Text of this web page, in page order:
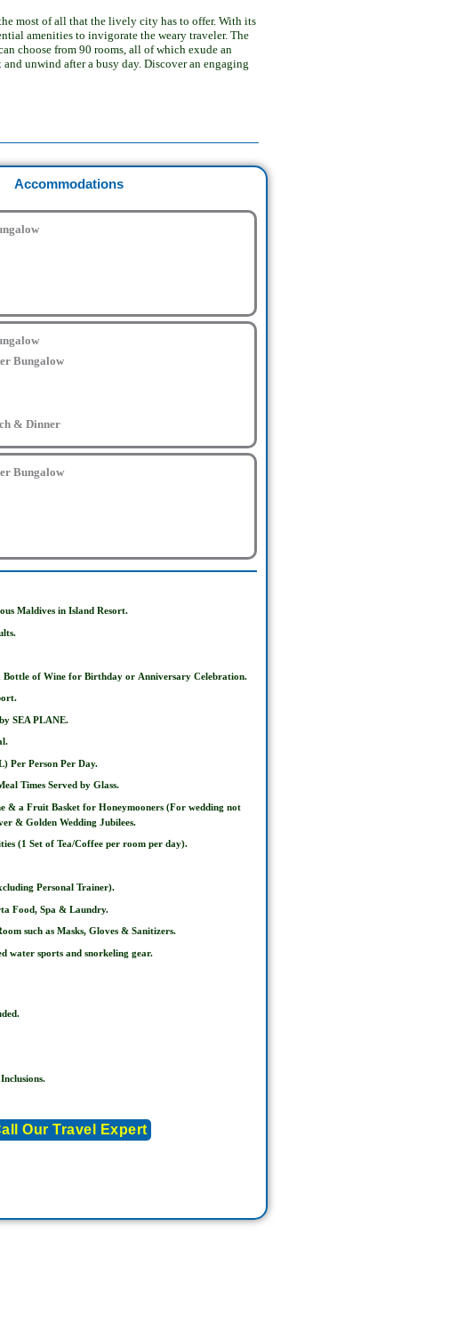
most of all that the lively city has to offer. With its
amenities to invigorate the weary traveler. The
choose from 90 rooms, all of which exude an
unwind after a busy day. Discover an engaging
Accommodations
Bungalow
& Dinner
Bungalow
Maldives in Island Resort.
Bottle of Wine for Birthday or Anniversary Celebration.
SEA PLANE.
Per Person Per Day.
Times Served by Glass.
& a Fruit Basket for Honeymooners (For wedding not
& Golden Wedding Jubilees.
(1 Set of Tea/Coffee per room per day).
Personal Trainer).
Food, Spa & Laundry.
such as Masks, Gloves & Sanitizers.
water sports and snorkeling gear.
Our Travel Expert